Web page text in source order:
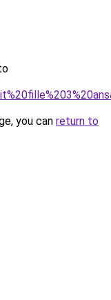
you can return to